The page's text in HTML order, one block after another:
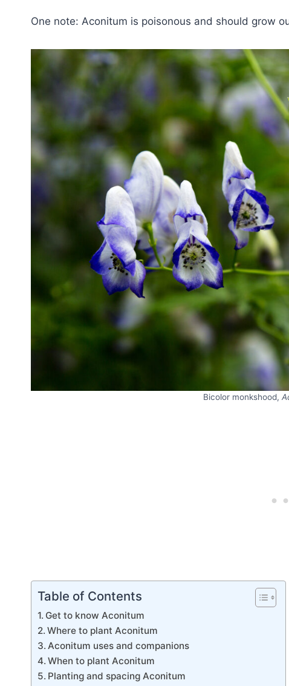
One note: Aconitum is poisonous and should grow
Bicolor monkshood,
Table of Contents
Get to know Aconitum
Where to plant Aconitum
Aconitum uses and companions
When to plant Aconitum
Planting and spacing Aconitum